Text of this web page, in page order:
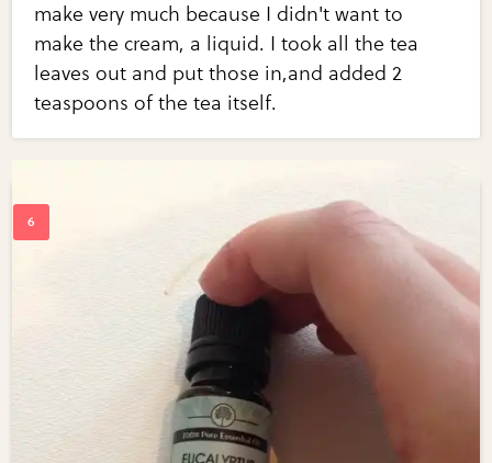
make very much because I didn't want to
make the cream, a liquid. I took all the tea
leaves out and put those in,and added 2
teaspoons of the tea itself.